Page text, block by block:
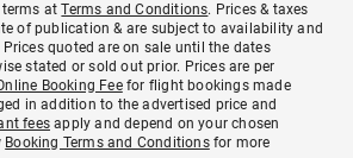
terms atTerms and Conditions. Prices & taxes
of publication & are subject to availability and
quoted are on sale until the dates
stated or sold out prior. Prices are per
Booking Feefor flight bookings made
in addition to the advertised price and
fees apply and depend on your chosen
Booking Terms and Conditionsfor more